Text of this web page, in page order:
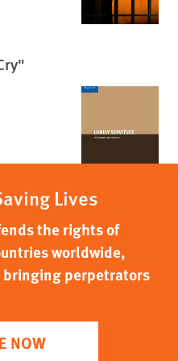
Lives
the rights of
worldwide,
perpetrators
NOW